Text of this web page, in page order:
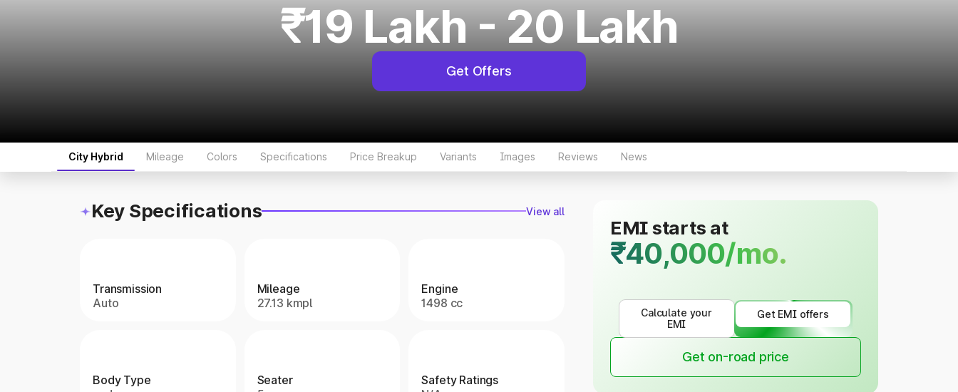
₹19 Lakh - 20 Lakh
Get Offers
City Hybrid Mileage Colors Specifications Price Breakup Variants Images Reviews News
Key Specifications View all
Transmission
Auto
Mileage
27.13 kmpl
Engine
1498 cc
Body Type
Seater
Safety Ratings
EMI starts at
₹40,000/mo.
Calculate your
EMI
Get EMI offers
Get on-road price